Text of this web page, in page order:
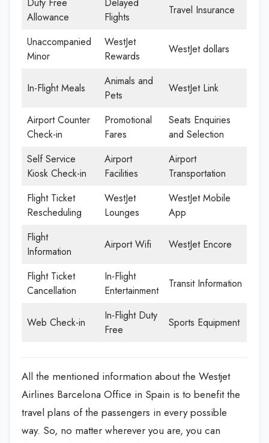
Allowance
Flights
Travel Insurance
Unaccompanied
Minor
WestJet
Rewards
WestJet dollars
In-Flight Meals
Animals and
Pets
WestJet Link
Airport Counter
Check-in
Promotional
Fares
Seats Enquiries
and Selection
Self Service
Kiosk Check-in
Airport
Facilities
Airport
Transportation
Flight Ticket
Rescheduling
WestJet
Lounges
WestJet Mobile
App
Flight
Information
Airport Wifi WestJet Encore
Flight Ticket
Cancellation
In-Flight
Entertainment
Transit Information
Web Check-in
In-Flight Duty
Free
Sports Equipment
All the mentioned information about the Westjet
Airlines Barcelona Office in Spain is to benefit the
travel plans of the passengers in every possible
way. So, no matter wherever you are, you can